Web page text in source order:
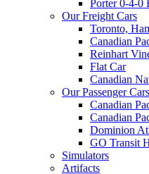
Porter 0-4-0
Our Freight Cars
Toronto,
Canadian
Reinhart
Flat Car
Canadian
Our Passenger Cars
Canadian
Canadian
Dominion
GO Transit
Simulators
Artifacts